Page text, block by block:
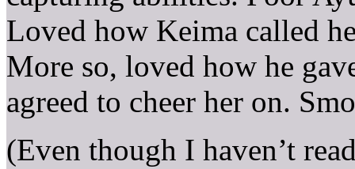
Loved how Keima called
More so, loved how he
agreed to cheer her on.
(Even though I haven’t